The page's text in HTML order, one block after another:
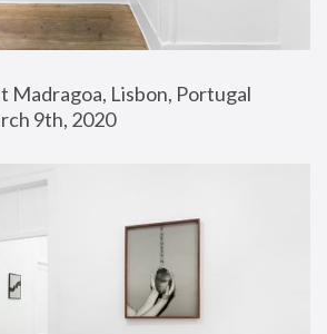
Madragoa, Lisbon, Portugal
9th, 2020